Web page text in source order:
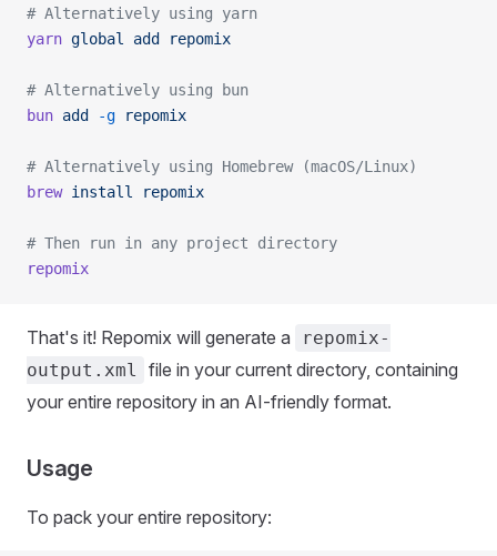
# Alternatively using yarn
yarn global add repomix
# Alternatively using bun
bun add -g repomix
# Alternatively using Homebrew (macOS/Linux)
brew install repomix
# Then run in any project directory
repomix
That's it! Repomix will generate a
repomix-
output.xml
file in your current directory, containing
your entire repository in an AI-friendly format.
Usage
To pack your entire repository: